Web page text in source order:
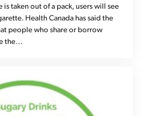
is taken out of a pack, users will see
Health Canada has said the
people who share or borrow
the…